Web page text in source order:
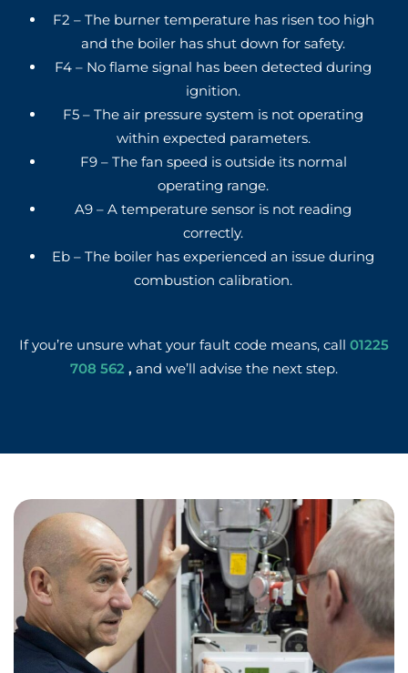
F2 – The burner temperature has risen too high
and the boiler has shut down for safety.
F4 – No flame signal has been detected during
ignition.
F5 – The air pressure system is not operating
within expected parameters.
F9 – The fan speed is outside its normal
operating range.
A9 – A temperature sensor is not reading
correctly.
Eb – The boiler has experienced an issue during
combustion calibration.
If you’re unsure what your fault code means, call 01225
708 562 , and we’ll advise the next step.